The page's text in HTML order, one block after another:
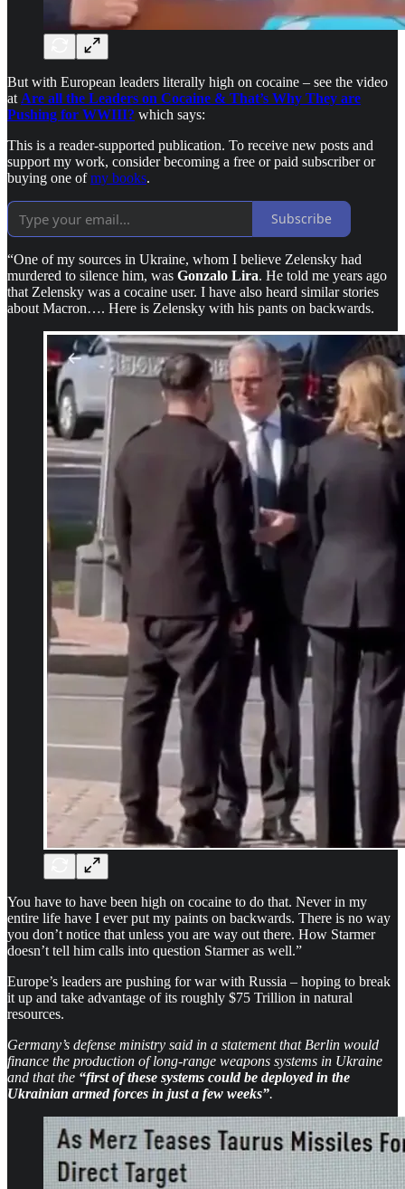
But with European leaders literally high on cocaine – see the video
at Are all the Leaders on Cocaine & That’s Why They are
Pushing for WWIII? which says:
This is a reader-supported publication. To receive new posts and
support my work, consider becoming a free or paid subscriber or
buying one ofmy books.
Subscribe
“One of my sources in Ukraine, whom I believe Zelensky had
murdered to silence him, was Gonzalo Lira. He told me years ago
that Zelensky was a cocaine user. I have also heard similar stories
about Macron…. Here is Zelensky with his pants on backwards.
You have to have been high on cocaine to do that. Never in my
entire life have I ever put my paints on backwards. There is no way
you don’t notice that unless you are way out there. How Starmer
doesn’t tell him calls into question Starmer as well.”
Europe’s leaders are pushing for war with Russia – hoping to break
it up and take advantage of its roughly $75 Trillion in natural
resources.
Germany’s defense ministry said in a statement that Berlin would
finance the production of long-range weapons systems in Ukraine
and that the “first of these systems could be deployed in the
Ukrainian armed forces in just a few weeks”.